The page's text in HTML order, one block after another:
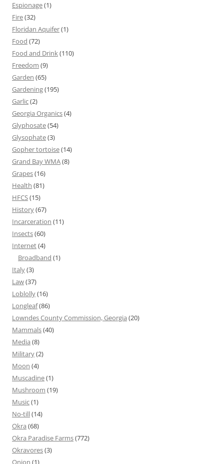
Espionage(1)
Fire(32)
Floridan Aquifer(1)
Food (72)
Food and Drink(110)
Freedom (9)
Garden (65)
Gardening(195)
Garlic(2)
Georgia Organics(4)
Glyphosate(54)
Glysophate(3)
Gopher tortoise(14)
Grand Bay WMA(8)
Grapes(16)
Health (81)
HFCS(15)
History(67)
Incarceration (11)
Insects(60)
Internet(4)
Broadband (1)
Italy(3)
Law(37)
Loblolly(16)
Longleaf(86)
Lowndes County Commission, Georgia (20)
Mammals(40)
Media (8)
Military(2)
Moon (4)
Muscadine(1)
Mushroom (19)
Music(1)
No-till(14)
Okra (68)
Okra Paradise Farms(772)
Okravores(3)
Onion (1)